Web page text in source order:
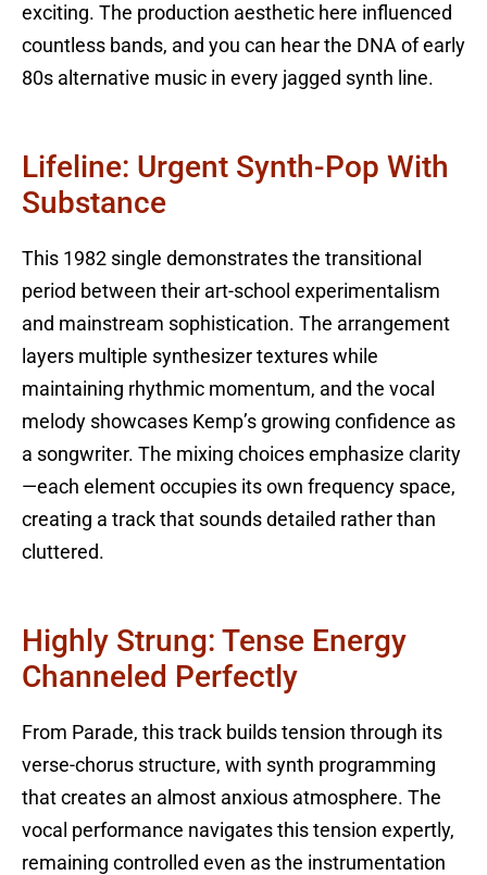
exciting. The production aesthetic here influenced
countless bands, and you can hear the DNA of early
80s alternative music in every jagged synth line.
Lifeline: Urgent Synth-Pop With
Substance
This 1982 single demonstrates the transitional
period between their art-school experimentalism
and mainstream sophistication. The arrangement
layers multiple synthesizer textures while
maintaining rhythmic momentum, and the vocal
melody showcases Kemp’s growing confidence as
a songwriter. The mixing choices emphasize clarity
—each element occupies its own frequency space,
creating a track that sounds detailed rather than
cluttered.
Highly Strung: Tense Energy
Channeled Perfectly
From Parade, this track builds tension through its
verse-chorus structure, with synth programming
that creates an almost anxious atmosphere. The
vocal performance navigates this tension expertly,
remaining controlled even as the instrumentation